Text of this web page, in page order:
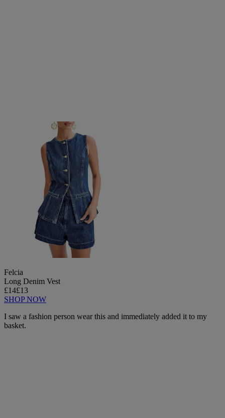
Felcia
Long Denim Vest
£14£13
SHOP NOW
I saw a fashion person wear this and immediately added it to my
basket.